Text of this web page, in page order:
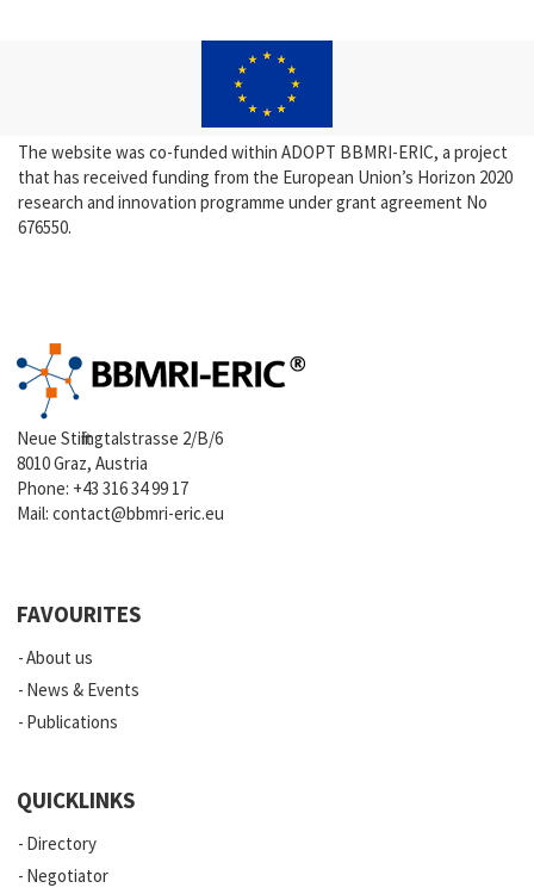
The website was co-funded within ADOPT BBMRI-ERIC, a project
that has received funding from the European Union’s Horizon 2020
research and innovation programme under grant agreement No
676550.
Neue Stiftingtalstrasse 2/B/6
8010 Graz, Austria
Phone: +43 316 34 99 17
Mail:contact@bbmri-eric.eu
FAVOURITES
About us
News & Events
Publications
QUICKLINKS
Directory
Negotiator